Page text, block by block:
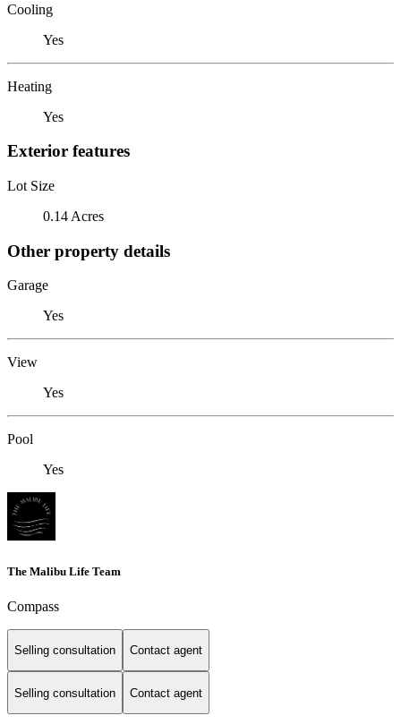
Cooling
Yes
Heating
Yes
Exterior features
Lot Size
0.14 Acres
Other property details
Garage
Yes
View
Yes
Pool
Yes
The Malibu Life Team
Compass
Selling consultation Contact agent
Selling consultation Contact agent